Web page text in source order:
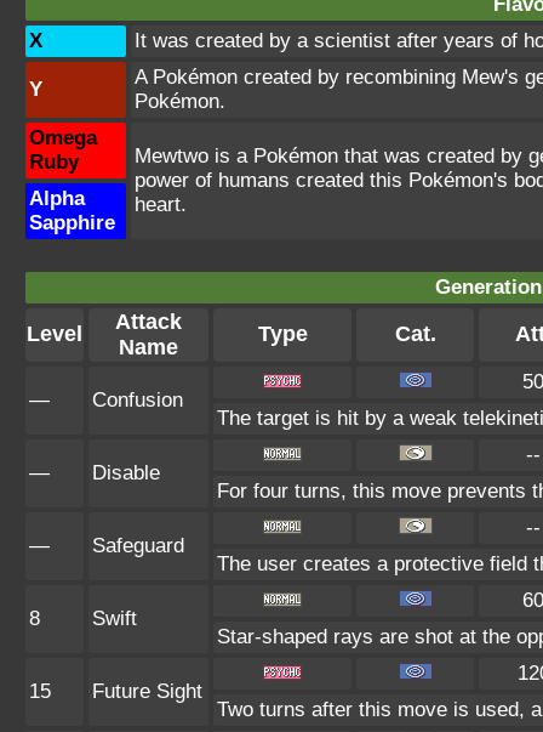
X
It was created by a scientist after years of
Y
A Pokémon created by recombining Mew's
Pokémon.
Omega
Ruby
Mewtwo is a Pokémon that was created by
power of humans created this Pokémon's
heart.
Alpha
Sapphire
Level
Attack
Name
Type Cat.
— Confusion
50
The target is hit by a weak
— Disable
--
For four turns, this move prevents
— Safeguard
--
The user creates a protective field
8 Swift
60
Star-shaped rays are shot at the
15 Future Sight
Two turns after this move is used,